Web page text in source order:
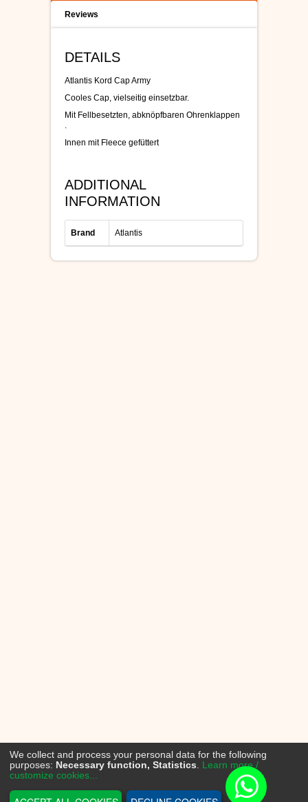
Reviews
DETAILS
Atlantis Kord Cap Army
Cooles Cap, vielseitig einsetzbar.
Mit Fellbesetzten, abknöpfbaren Ohrenklappen
.
Innen mit Fleece gefüttert
ADDITIONAL
INFORMATION
Brand Atlantis
We collect and process your personal data for the following
purposes: Necessary function, Statistics
Learn more /
customize cookies...